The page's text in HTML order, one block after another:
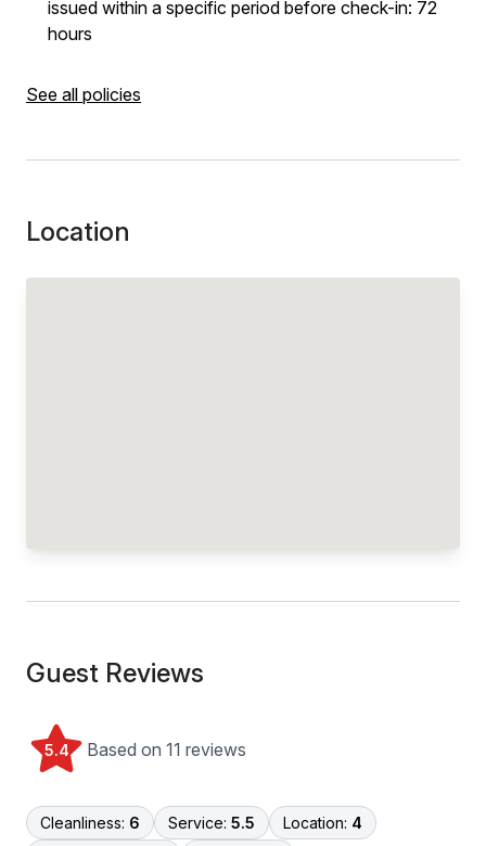
issued within a specific period before check-in: 72
hours
See all policies
Location
Guest Reviews
5.4 Based on 11 reviews
Cleanliness: 6 Service: 5.5 Location: 4